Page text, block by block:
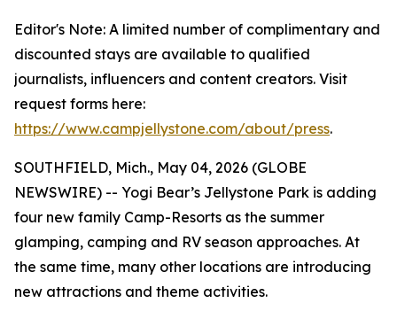
Editor's Note: A limited number of complimentary and
discounted stays are available to qualified
journalists, influencers and content creators. Visit
request forms here:
https://www.campjellystone.com/about/press.
SOUTHFIELD, Mich., May 04, 2026 (GLOBE
NEWSWIRE) -- Yogi Bear’s Jellystone Park is adding
four new family Camp-Resorts as the summer
glamping, camping and RV season approaches. At
the same time, many other locations are introducing
new attractions and theme activities.